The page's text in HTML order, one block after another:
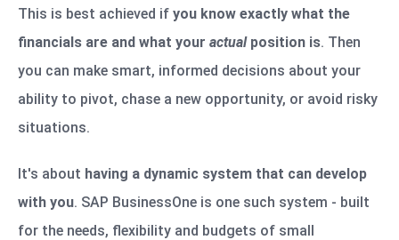
This is best achieved if you know exactly what the
financials are and what your actualposition is. Then
you can make smart, informed decisions about your
ability to pivot, chase a new opportunity, or avoid risky
situations.
It's about having a dynamic system that can develop
with you. SAP BusinessOne is one such system - built
for the needs, flexibility and budgets of small